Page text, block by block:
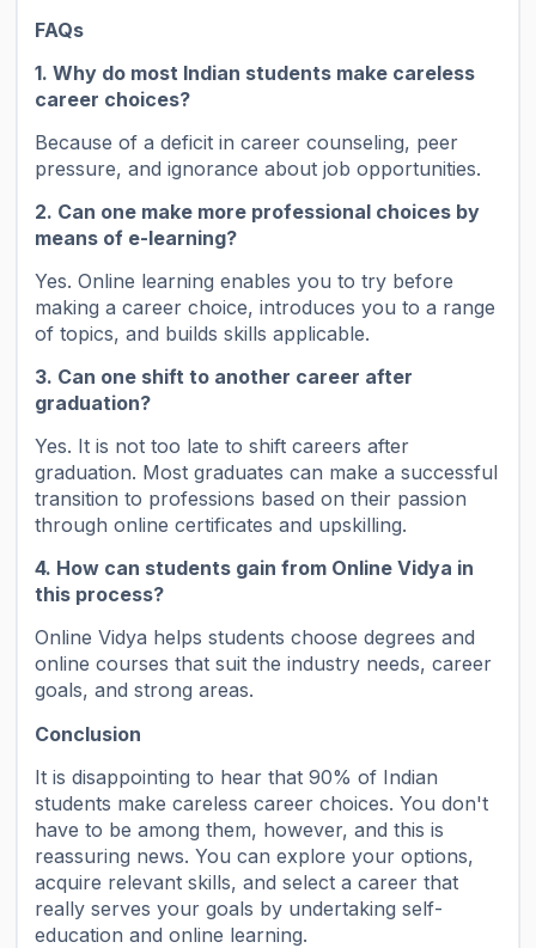
FAQs
1. Why do most Indian students make careless
career choices?
Because of a deficit in career counseling, peer
pressure, and ignorance about job opportunities.
2. Can one make more professional choices by
means of e-learning?
Yes. Online learning enables you to try before
making a career choice, introduces you to a range
of topics, and builds skills applicable.
3. Can one shift to another career after
graduation?
Yes. It is not too late to shift careers after
graduation. Most graduates can make a successful
transition to professions based on their passion
through online certificates and upskilling.
4. How can students gain from Online Vidya in
this process?
Online Vidya helps students choose degrees and
online courses that suit the industry needs, career
goals, and strong areas.
Conclusion
It is disappointing to hear that 90% of Indian
students make careless career choices. You don't
have to be among them, however, and this is
reassuring news. You can explore your options,
acquire relevant skills, and select a career that
really serves your goals by undertaking self-
education and online learning.